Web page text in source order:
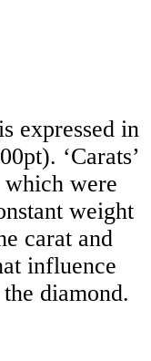
expressed in
‘Carats’
which were
weight
carat and
influence
diamond.